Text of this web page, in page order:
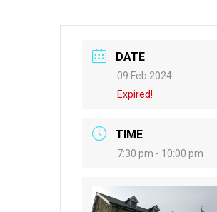
DATE
09 Feb 2024
Expired!
TIME
7:30 pm - 10:00 pm